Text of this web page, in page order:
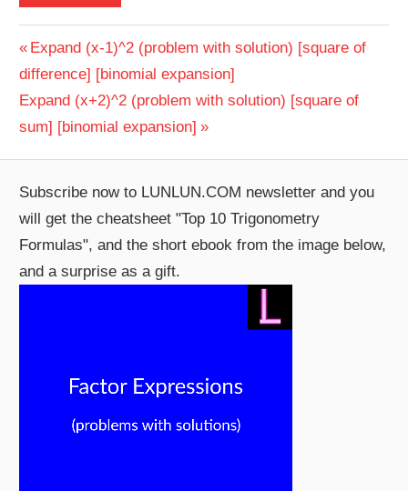
Post
navigation
Previous
Post:
Expand (x-1)^2 (problem with solution) [square of
difference] [binomial expansion]
Next
Post:
Expand (x+2)^2 (problem with solution) [square of
sum] [binomial expansion]
Subscribe now to LUNLUN.COM newsletter and you
will get the cheatsheet "Top 10 Trigonometry
Formulas", and the short ebook from the image below,
and a surprise as a gift.